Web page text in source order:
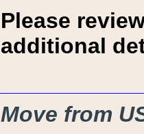
Please
additional
Move from